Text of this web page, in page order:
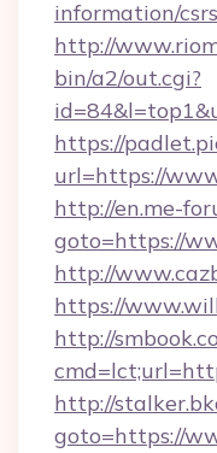
information/csrs
http://
bin/a2/out.cgi?
https://
url=https://
http://en.me-
goto=https://
http://
https://
http://
http://
goto=https://